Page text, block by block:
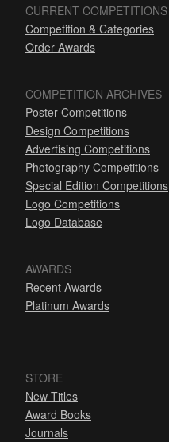
CURRENT COMPETITIONS
Competition & Categories
Order Awards
COMPETITION ARCHIVES
Poster Competitions
Design Competitions
Advertising Competitions
Photography Competitions
Special Edition Competitions
Logo Competitions
Logo Database
AWARDS
Recent Awards
Platinum Awards
STORE
New Titles
Award Books
Journals